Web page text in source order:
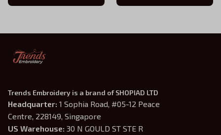
Embroidery
Trends Embroidery is a brand of SHOPIAD LTD
Headquarter: 1 Sophia Road, #05-12 Peace
Centre, 228149, Singapore
US Warehouse: 30 N GOULD ST STE R